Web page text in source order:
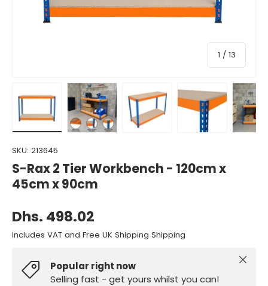
1 / of
13
Load image 1 in gallery view
Load image 2 in gallery view
Load image 3 in gallery view
Load image 4 in
Load
SKU: 213645
S-Rax 2 Tier Workbench - 120cm x
45cm x 90cm
Dhs. 498.02
Includes VAT and Free UK Shipping Shipping
Popular right now
Selling fast - get yours whilst you can!
Close